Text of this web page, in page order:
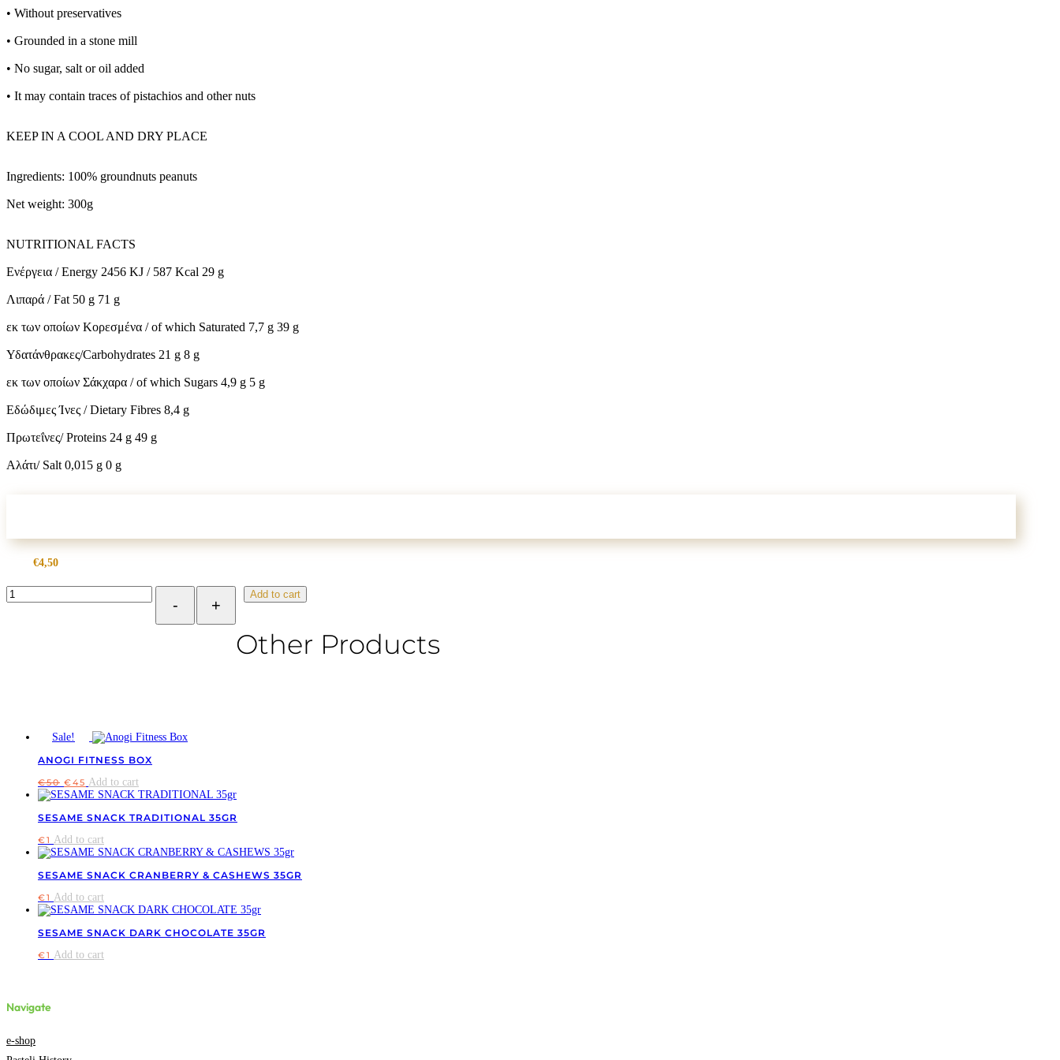
• Without preservatives
• Grounded in a stone mill
• No sugar, salt or oil added
• It may contain traces of pistachios and other nuts
KEEP IN A COOL AND DRY PLACE
Ingredients: 100% groundnuts peanuts
Net weight: 300g
NUTRITIONAL FACTS
Ενέργεια / Energy 2456 KJ / 587 Kcal 29 g
Λιπαρά / Fat 50 g 71 g
εκ των οποίων Κορεσμένα / of which Saturated 7,7 g 39 g
Υδατάνθρακες/Carbohydrates 21 g 8 g
εκ των οποίων Σάκχαρα / of which Sugars 4,9 g 5 g
Εδώδιμες Ίνες / Dietary Fibres 8,4 g
Πρωτεΐνες/ Proteins 24 g 49 g
Αλάτι/ Salt 0,015 g 0 g
€4,50
Peanut
Butter
- +
Add to cart
Other Products
Sale!
ANOGI FITNESS BOX
€50 Original
price
was:
€50.
€45 Current
price
is:
€45.
Add to cart
SESAME SNACK TRADITIONAL 35GR
€1 Add to cart
SESAME SNACK CRANBERRY & CASHEWS 35GR
€1 Add to cart
SESAME SNACK DARK CHOCOLATE 35GR
€1 Add to cart
Navigate
e-shop